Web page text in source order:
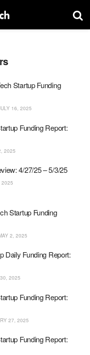
Startup Funding
16, 2025
Funding Report:
2025
4/27/25 – 5/3/25
2025
Startup Funding
2, 2025
Daily Funding Report:
2025
Funding Report:
27, 2025
Funding Report: